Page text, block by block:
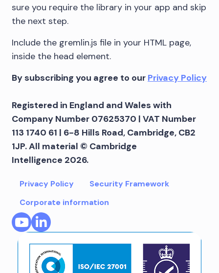
sure you require the library in your app and skip
the next step.
Include the gremlin.js file in your HTML page,
inside the head element.
By subscribing you agree to our Privacy Policy
Registered in England and Wales with
Company Number 07625370 | VAT Number
113 1740 61 | 6-8 Hills Road, Cambridge, CB2
1JP. All material © Cambridge
Intelligence 2026.
Privacy Policy
Security Framework
Corporate information